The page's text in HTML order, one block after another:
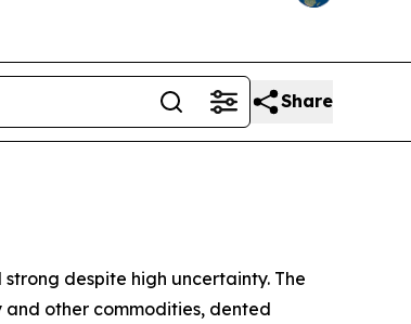
Share
despite high uncertainty. The
and other commodities, dented